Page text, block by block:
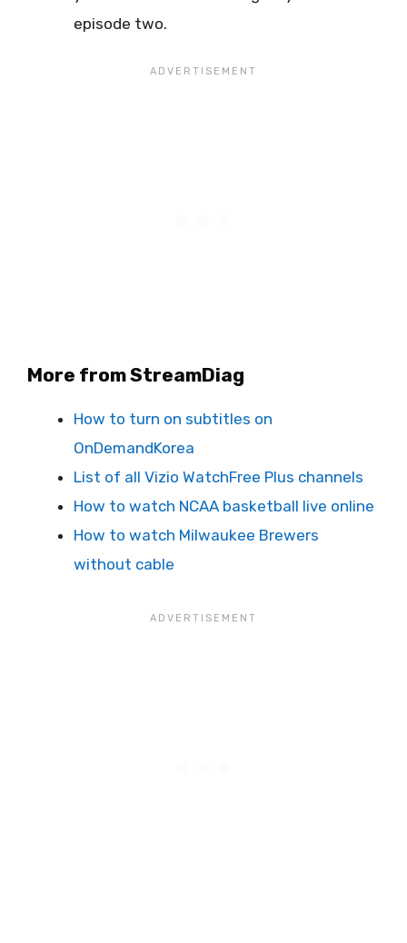
episode two.
More from StreamDiag
How to turn on subtitles on
OnDemandKorea
List of all Vizio WatchFree Plus channels
How to watch NCAA basketball live online
How to watch Milwaukee Brewers
without cable